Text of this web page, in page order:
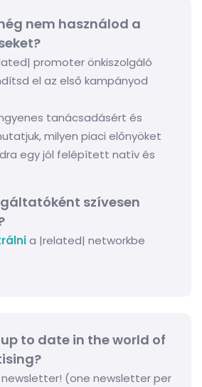
nem használod a
promoter önkiszolgáló
el az első kampányod
tanácsadásért és
milyen piaci előnyöket
egy jól felépített natív és
szívesen
a |related| networkbe
to date in the world of
(one newsletter per